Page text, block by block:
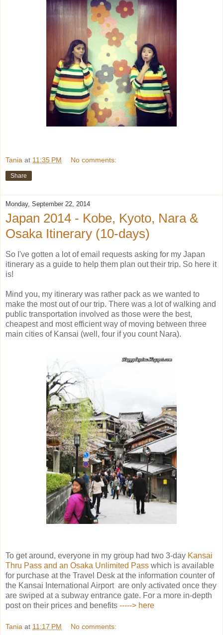
Tania at 11:35 PM No comments:
Share
Monday, September 22, 2014
Japan 2014 - Kobe, Kyoto, Nara &
Osaka Itinerary (10-days)
So I've gotten a lot of email requests asking for my Japan
itinerary as a guide to help them plan out their trip. So here it
is!
Mind you, my itinerary was rather pack as we wanted to
make the most out of our trip. There was a lot of walking and
public transportation involved as those were the best,
cheapest and most efficient way of moving between three
main cities of Kansai (well, four if you count Nara).
To get around, everyone in my group had two 3-day Kansai
Thru Pass and an Osaka Unlimited Pass which is available
for purchase at the Travel Desk at the information counter of
the Kansai International Airport are only activated once they
are swiped at a subway entrance gate. For a more in-depth
post on their prices and benefits -----> here
Tania at 11:17 PM No comments: